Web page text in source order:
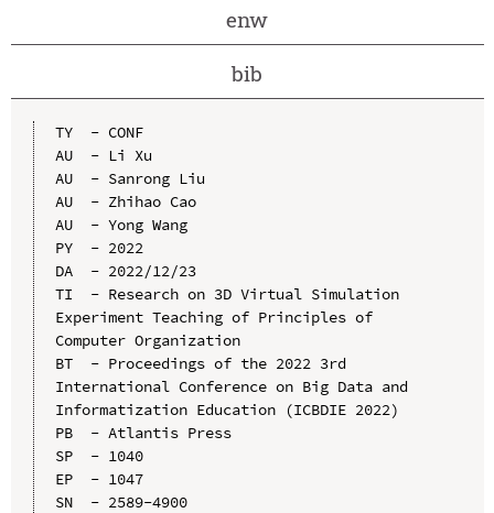
enw
bib
TY  - CONF
AU  - Li Xu
AU  - Sanrong Liu
AU  - Zhihao Cao
AU  - Yong Wang
PY  - 2022
DA  - 2022/12/23
TI  - Research on 3D Virtual Simulation
Experiment Teaching of Principles of
Computer Organization
BT  - Proceedings of the 2022 3rd
International Conference on Big Data and
Informatization Education (ICBDIE 2022)
PB  - Atlantis Press
SP  - 1040
EP  - 1047
SN  - 2589-4900